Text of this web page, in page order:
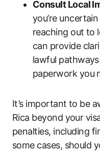
Consult Local
you’re
reaching out to
can provide
lawful
paperwork you
It’s important to be
Rica beyond your
penalties, including
some cases, should